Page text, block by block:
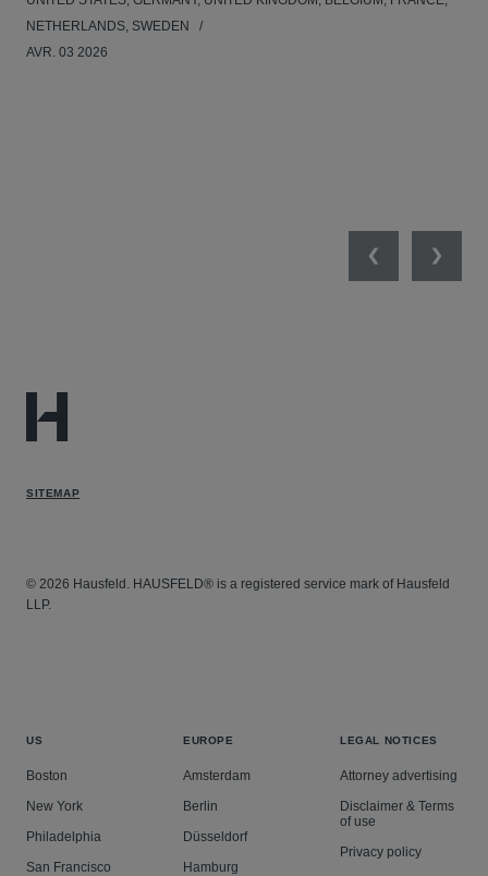
NETHERLANDS, SWEDEN
AVR. 03 2026
PreviousNext
SITEMAP
© 2026 Hausfeld. HAUSFELD® is a registered service mark of Hausfeld
LLP.
US
Boston
New York
Philadelphia
San Francisco
EUROPE
Amsterdam
Berlin
Düsseldorf
Hamburg
LEGAL NOTICES
Attorney advertising
Disclaimer & Terms
of use
Privacy policy